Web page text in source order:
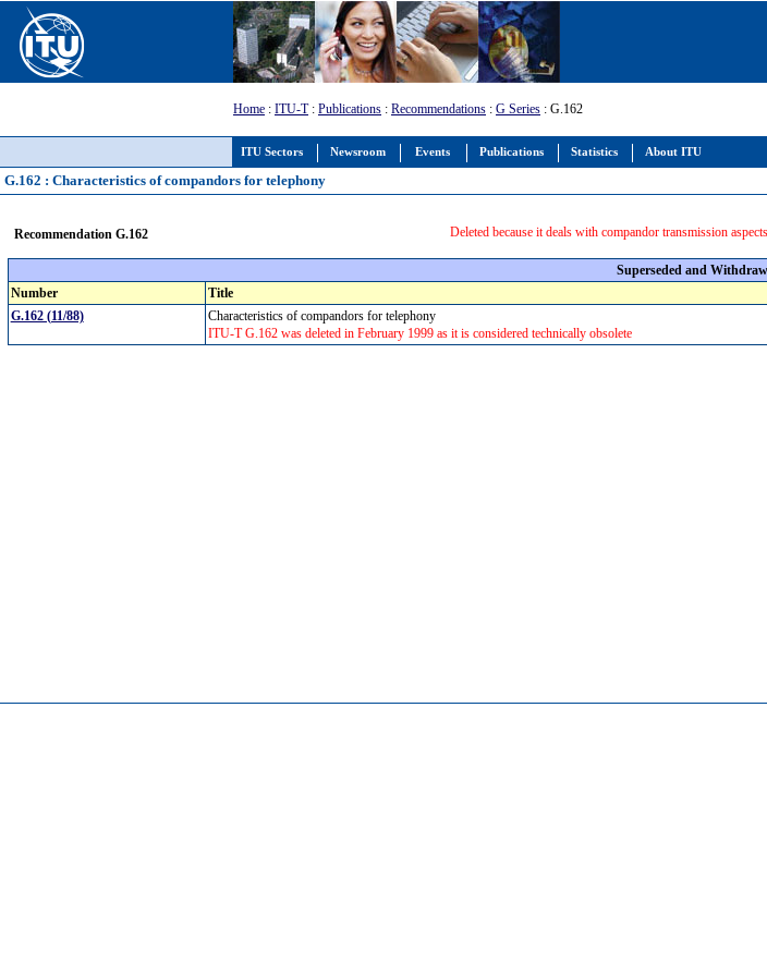
ITU Sectors Newsroom Events Publications Statistics About ITU
Home : ITU-T: Publications : Recommendations : G Series : G.162
G.162 : Characteristics of compandors for telephony
Recommendation G.162 Deleted because it deals with compandor transmission
Superseded and
Number
Title
G.162 (11/88)
Characteristics of compandors for telephony
ITU-T G.162 was deleted in February 1999 as it is considered technically obsolete